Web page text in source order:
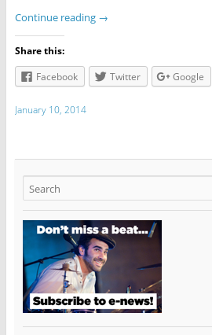
Continue reading →
Share this:
Facebook
Twitter Google
January 10, 2014